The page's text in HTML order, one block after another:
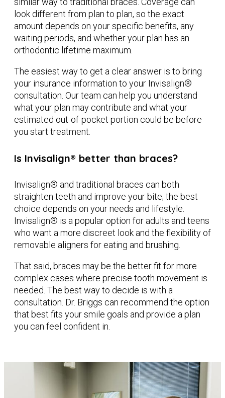
look different from plan to plan, so the exact
amount depends on your specific benefits, any
waiting periods, and whether your plan has an
orthodontic lifetime maximum.
The easiest way to get a clear answer is to bring
your insurance information to your Invisalign®
consultation. Our team can help you understand
what your plan may contribute and what your
estimated out-of-pocket portion could be before
you start treatment.
Is Invisalign® better than braces?
Invisalign® and traditional braces can both
straighten teeth and improve your bite; the best
choice depends on your needs and lifestyle.
Invisalign® is a popular option for adults and teens
who want a more discreet look and the flexibility of
removable aligners for eating and brushing.
That said, braces may be the better fit for more
complex cases where precise tooth movement is
needed. The best way to decide is with a
consultation. Dr. Briggs can recommend the option
that best fits your smile goals and provide a plan
you can feel confident in.